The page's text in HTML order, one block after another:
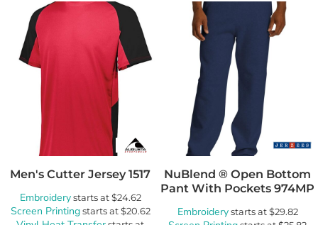
Men's Cutter Jersey 1517
Embroiderystarts at$24.62
Screen Printingstarts at$20.62
NuBlend ® Open Bottom
Pant With Pockets 974MP
Embroiderystarts at$29.82